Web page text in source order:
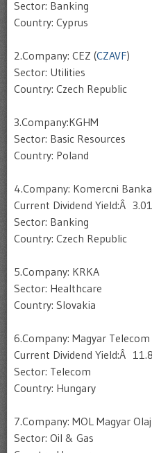
Sector: Banking
Country: Cyprus
2.Company: CEZ (CZAVF)
Sector: Utilities
Country: Czech Republic
3.Company:KGHM
Sector: Basic Resources
Country: Poland
4.Company: Komercni
Current Dividend Yield:Â
Sector: Banking
Country: Czech Republic
5.Company: KRKA
Sector: Healthcare
Country: Slovakia
6.Company: Magyar Telecom
Current Dividend Yield:Â
Sector: Telecom
Country: Hungary
7.Company: MOL Magyar
Sector: Oil & Gas